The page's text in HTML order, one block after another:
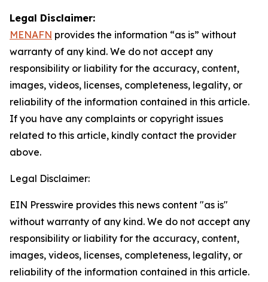
Legal Disclaimer:
MENAFN provides the information “as is” without
warranty of any kind. We do not accept any
responsibility or liability for the accuracy, content,
images, videos, licenses, completeness, legality, or
reliability of the information contained in this article.
If you have any complaints or copyright issues
related to this article, kindly contact the provider
above.
Legal Disclaimer:
EIN Presswire provides this news content "as is"
without warranty of any kind. We do not accept any
responsibility or liability for the accuracy, content,
images, videos, licenses, completeness, legality, or
reliability of the information contained in this article.